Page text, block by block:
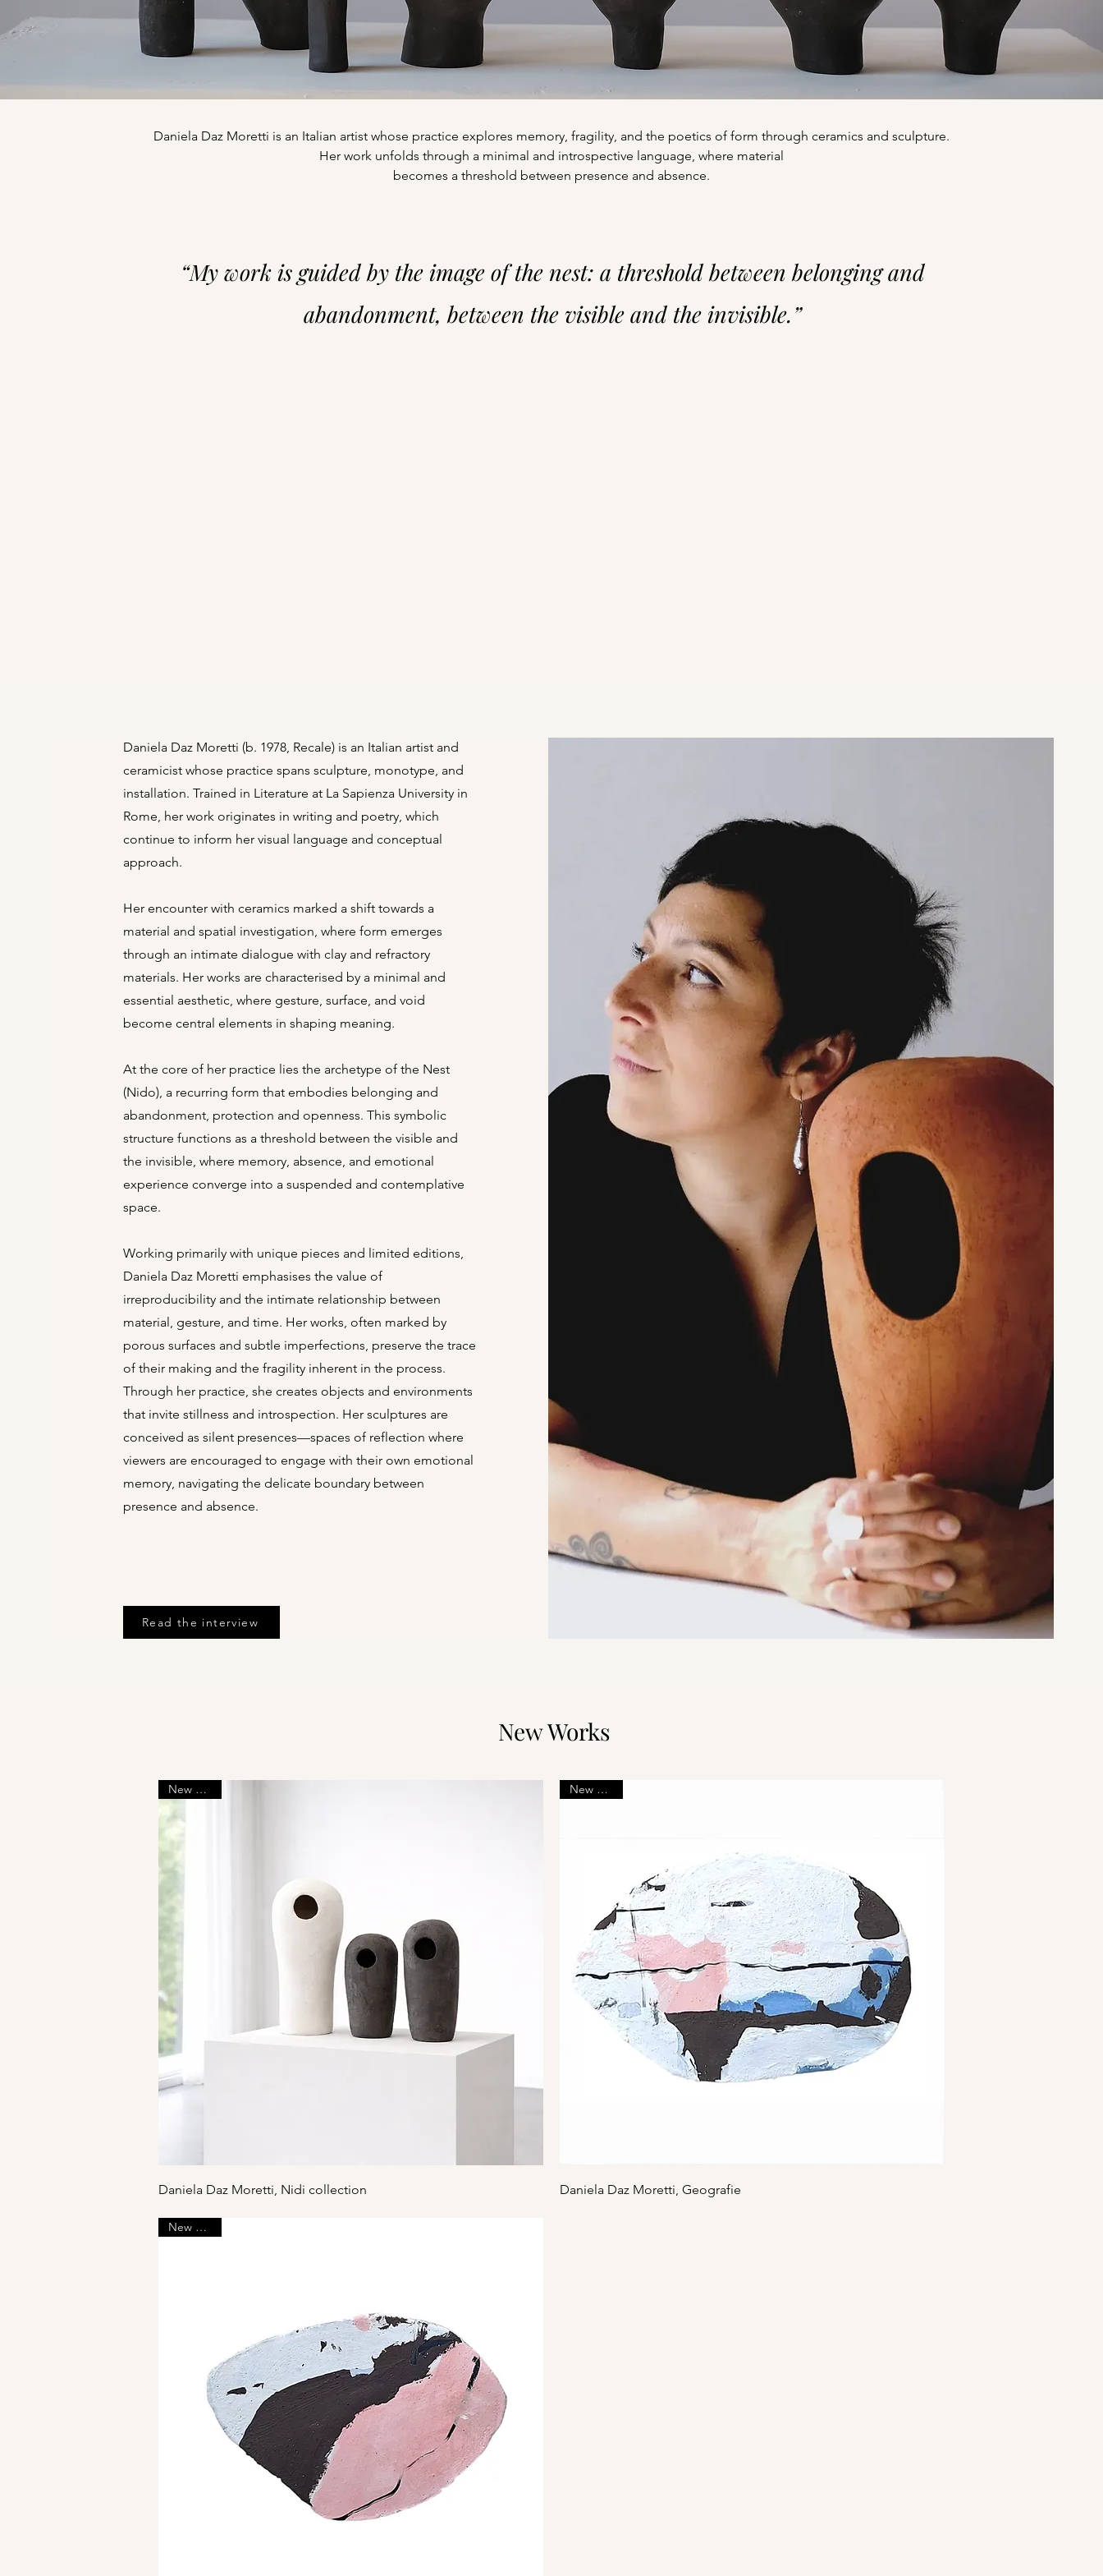
Daniela Daz Moretti is an Italian artist whose practice explores memory, fragility, and the poetics of form through ceramics and sculpture.
Her work unfolds through a minimal and introspective language, where material
becomes a threshold between presence and absence.
“My work is guided by the image of the nest: a threshold between belonging and
abandonment, between the visible and the invisible.”
Daniela Daz Moretti (b. 1978, Recale) is an Italian artist and
ceramicist whose practice spans sculpture, monotype, and
installation. Trained in Literature at La Sapienza University in
Rome, her work originates in writing and poetry, which
continue to inform her visual language and conceptual
approach.
Her encounter with ceramics marked a shift towards a
material and spatial investigation, where form emerges
through an intimate dialogue with clay and refractory
materials. Her works are characterised by a minimal and
essential aesthetic, where gesture, surface, and void
become central elements in shaping meaning.
At the core of her practice lies the archetype of the Nest
(Nido), a recurring form that embodies belonging and
abandonment, protection and openness. This symbolic
structure functions as a threshold between the visible and
the invisible, where memory, absence, and emotional
experience converge into a suspended and contemplative
space.
Working primarily with unique pieces and limited editions,
Daniela Daz Moretti emphasises the value of
irreproducibility and the intimate relationship between
material, gesture, and time. Her works, often marked by
porous surfaces and subtle imperfections, preserve the trace
of their making and the fragility inherent in the process.
Through her practice, she creates objects and environments
that invite stillness and introspection. Her sculptures are
conceived as silent presences—spaces of reflection where
viewers are encouraged to engage with their own emotional
memory, navigating the delicate boundary between
presence and absence.
Read the interview
New Works
Quick View
New Arrival
Daniela Daz Moretti, Nidi collection Quick View
New Arrival
Daniela Daz Moretti, Geografie
New Arrival